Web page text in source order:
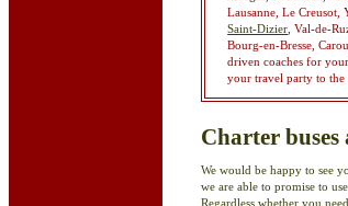
Lausanne, Le
Saint-Dizier , Val-de-
Bourg-en-Bresse,
driven coaches for
your travel party to
Charter
We would be happy to see
we are able to promise to
Regardless whether you